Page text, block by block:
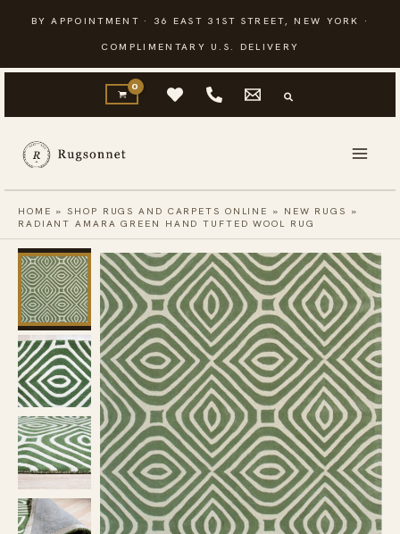
content
BY APPOINTMENT · 36 EAST 31ST STREET, NEW YORK ·
COMPLIMENTARY U.S. DELIVERY
HOME »SHOP RUGS AND CARPETS ONLINE » NEW RUGS »
RADIANT AMARA GREEN HAND TUFTED WOOL RUG